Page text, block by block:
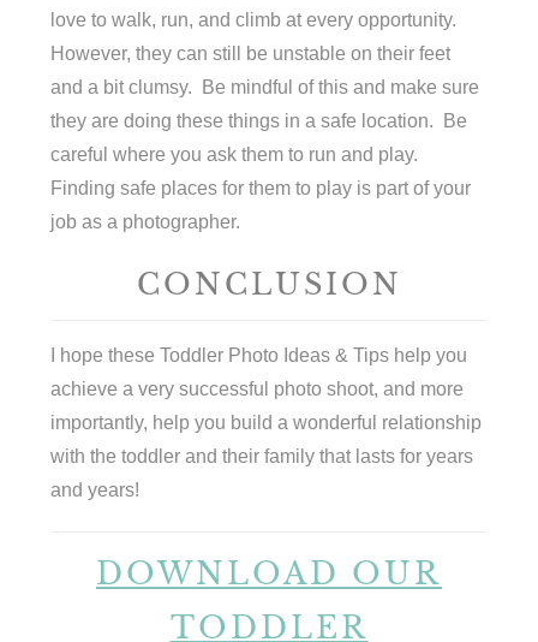
love to walk, run, and climb at every opportunity.
However, they can still be unstable on their feet
and a bit clumsy. Be mindful of this and make sure
they are doing these things in a safe location. Be
careful where you ask them to run and play.
Finding safe places for them to play is part of your
job as a photographer.
CONCLUSION
I hope these Toddler Photo Ideas & Tips help you
achieve a very successful photo shoot, and more
importantly, help you build a wonderful relationship
with the toddler and their family that lasts for years
and years!
DOWNLOAD OUR
TODDLER